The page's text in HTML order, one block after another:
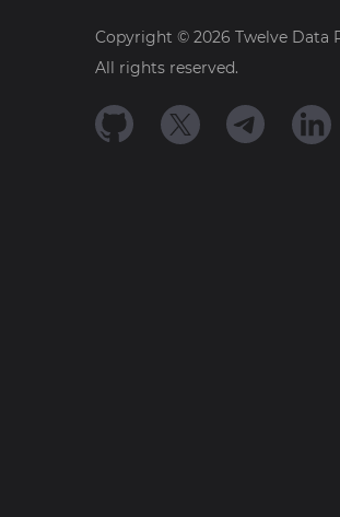
Copyright © 2026 Twelve Data
All rights reserved.